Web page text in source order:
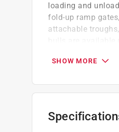
loading and
fold-up ramp
attachable
doors or the
Easy to use
Great gift for
SHOW MORE